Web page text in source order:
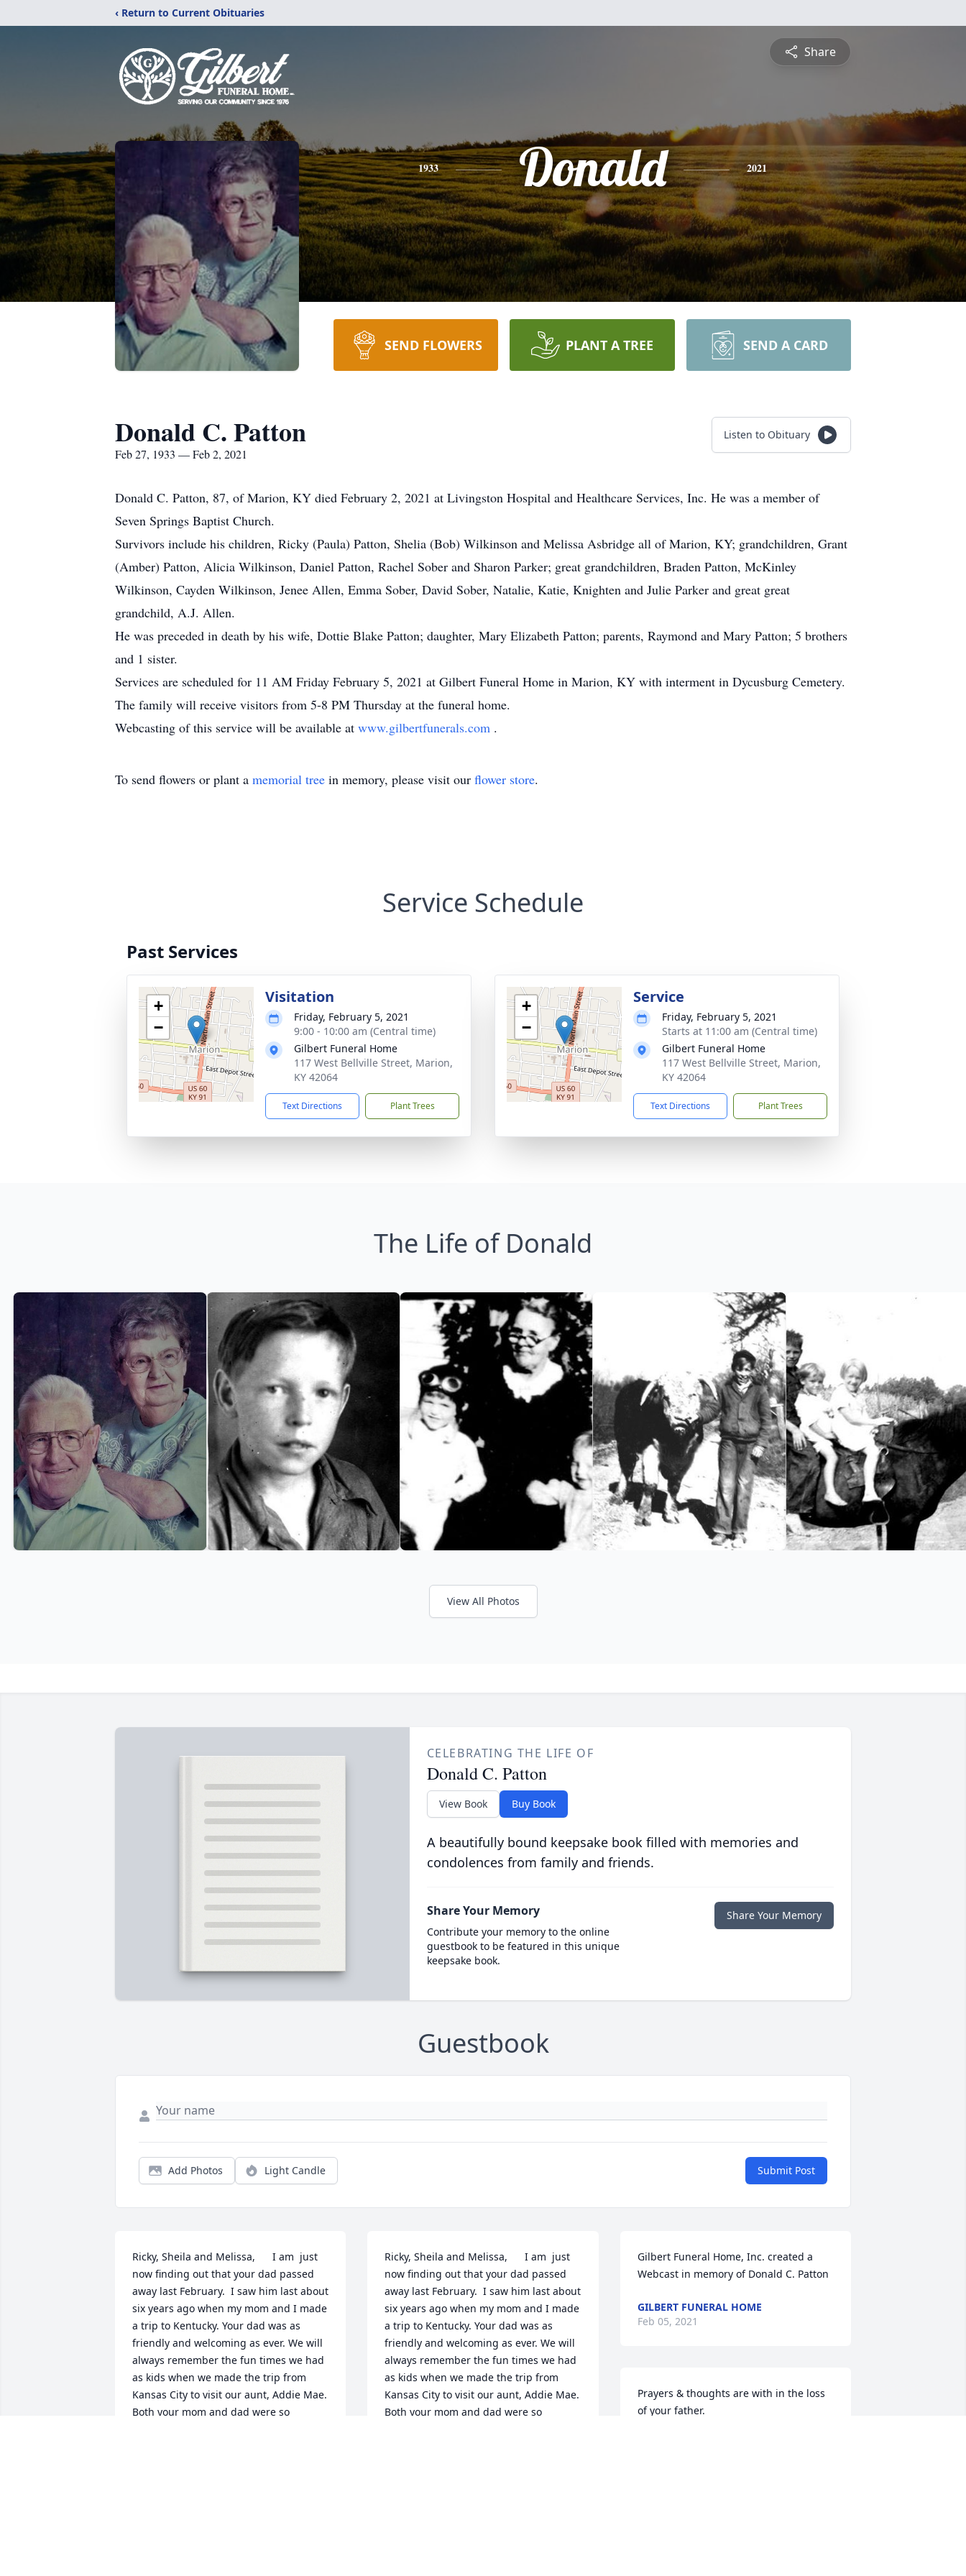
‹ Return to Current Obituaries
Share
1933 Donald 2021
SEND FLOWERS PLANT A TREE SEND A CARD
Donald C. Patton
Feb 27, 1933 — Feb 2, 2021
Listen to Obituary
Donald C. Patton, 87, of Marion, KY died February 2, 2021 at Livingston Hospital and Healthcare Services, Inc. He was a member of
Seven Springs Baptist Church.
Survivors include his children, Ricky (Paula) Patton, Shelia (Bob) Wilkinson and Melissa Asbridge all of Marion, KY; grandchildren, Grant
(Amber) Patton, Alicia Wilkinson, Daniel Patton, Rachel Sober and Sharon Parker; great grandchildren, Braden Patton, McKinley
Wilkinson, Cayden Wilkinson, Jenee Allen, Emma Sober, David Sober, Natalie, Katie, Knighten and Julie Parker and great great
grandchild, A.J. Allen.
He was preceded in death by his wife, Dottie Blake Patton; daughter, Mary Elizabeth Patton; parents, Raymond and Mary Patton; 5 brothers
and 1 sister.
Services are scheduled for 11 AM Friday February 5, 2021 at Gilbert Funeral Home in Marion, KY with interment in Dycusburg Cemetery.
The family will receive visitors from 5-8 PM Thursday at the funeral home.
Webcasting of this service will be available at www.gilbertfunerals.com .
To send flowers or plant a memorial tree in memory, please visit our flower store.
Service Schedule
Past Services
+
−
Visitation
Friday, February 5, 2021
9:00 - 10:00 am (Central time)
Gilbert Funeral Home
117 West Bellville Street, Marion,
KY 42064
Text Directions Plant Trees
+
−
Service
Friday, February 5, 2021
Starts at 11:00 am (Central time)
Gilbert Funeral Home
117 West Bellville Street, Marion,
KY 42064
Text Directions Plant Trees
The Life of Donald
View All Photos
CELEBRATING THE LIFE OF
Donald C. Patton
View Book Buy Book
A beautifully bound keepsake book filled with memories and
condolences from family and friends.
Share Your Memory
Contribute your memory to the online
guestbook to be featured in this unique
keepsake book.
Share Your Memory
Guestbook
Add Photos Light Candle Submit Post
Ricky, Sheila and Melissa,      I am  just
now finding out that your dad passed
away last February.  I saw him last about
six years ago when my mom and I made
a trip to Kentucky. Your dad was as
friendly and welcoming as ever. We will
always remember the fun times we had
as kids when we made the trip from
Kansas City to visit our aunt, Addie Mae.
Both your mom and dad were so
Ricky, Sheila and Melissa,      I am  just
now finding out that your dad passed
away last February.  I saw him last about
six years ago when my mom and I made
a trip to Kentucky. Your dad was as
friendly and welcoming as ever. We will
always remember the fun times we had
as kids when we made the trip from
Kansas City to visit our aunt, Addie Mae.
Both your mom and dad were so
Gilbert Funeral Home, Inc. created a
Webcast in memory of Donald C. Patton
GILBERT FUNERAL HOME
Feb 05, 2021
Prayers & thoughts are with in the loss
of your father.